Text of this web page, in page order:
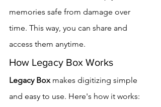
memories safe from damage over
time. This way, you can share and
access them anytime.
How Legacy Box Works
Legacy Box makes digitizing simple
and easy to use. Here's how it works: